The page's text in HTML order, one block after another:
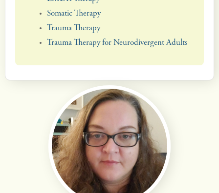
Somatic Therapy
Trauma Therapy
Trauma Therapy for Neurodivergent Adults